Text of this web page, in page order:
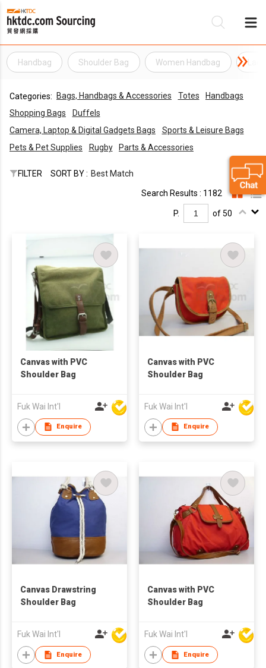
Handbag Shoulder Bag Women Handbag
Categories: Bags, Handbags & Accessories Totes
Handbags
Shopping Bags
Duffels
Camera, Laptop & Digital Gadgets Bags
Sports & Leisure Bags
Pets & Pet Supplies
Rugby Parts & Accessories
FILTER SORT BY : Best Match
Search Results : 1182
P. of 50
Canvas with PVC
Shoulder Bag
Fuk Wai Int'l
Enquire
Canvas with PVC
Shoulder Bag
Fuk Wai Int'l
Enquire
Canvas Drawstring
Shoulder Bag
Fuk Wai Int'l
Enquire
Canvas with PVC
Shoulder Bag
Fuk Wai Int'l
Enquire